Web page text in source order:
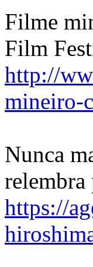
Filme
Film
http://
mineiro-
Nunca
relembra
https://